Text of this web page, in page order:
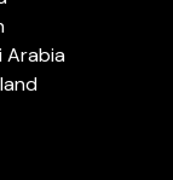
Arabia